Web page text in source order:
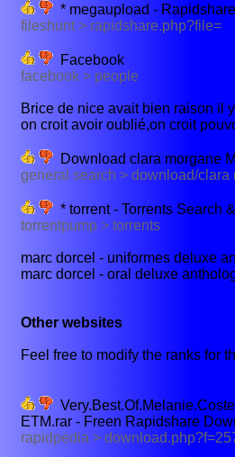
* megaupload -
fileshunt > rapidshare.php?file=
Facebook
facebook > people
Brice de nice avait bien raison il
on croit avoir oublié,on croit
Download clara morgane
general search > download/clara
* torrent - Torrents Search
torrentpump > torrents
marc dorcel - uniformes deluxe
marc dorcel - oral deluxe
Other websites
Feel free to modify the ranks for
ETM.rar - Freen Rapidshare
rapidpedia >